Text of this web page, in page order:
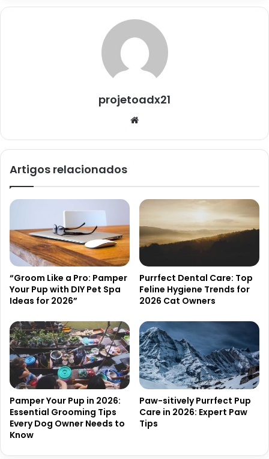
projetoadx21
Artigos relacionados
“Groom Like a Pro: Pamper
Your Pup with DIY Pet Spa
Ideas for 2026”
Purrfect Dental Care: Top
Feline Hygiene Trends for
2026 Cat Owners
Pamper Your Pup in 2026:
Essential Grooming Tips
Every Dog Owner Needs to
Know
Paw-sitively Purrfect Pup
Care in 2026: Expert Paw
Tips